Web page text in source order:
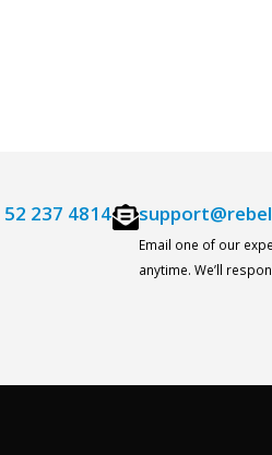
52 237 4814
Email one of our
anytime. We’ll